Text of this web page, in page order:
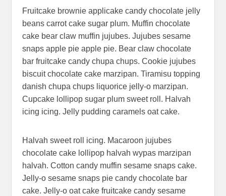
Fruitcake brownie applicake candy chocolate jelly
beans carrot cake sugar plum. Muffin chocolate
cake bear claw muffin jujubes. Jujubes sesame
snaps apple pie apple pie. Bear claw chocolate
bar fruitcake candy chupa chups. Cookie jujubes
biscuit chocolate cake marzipan. Tiramisu topping
danish chupa chups liquorice jelly-o marzipan.
Cupcake lollipop sugar plum sweet roll. Halvah
icing icing. Jelly pudding caramels oat cake.
Halvah sweet roll icing. Macaroon jujubes
chocolate cake lollipop halvah wypas marzipan
halvah. Cotton candy muffin sesame snaps cake.
Jelly-o sesame snaps pie candy chocolate bar
cake. Jelly-o oat cake fruitcake candy sesame